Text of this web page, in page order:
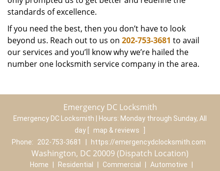
standards of excellence.
If you need the best, then you don’t have to look
beyond us. Reach out to us on 202-753-3681 to avail
our services and you’ll know why we’re hailed the
number one locksmith service company in the area.
Emergency DC Locksmith
Emergency DC Locksmith | Hours: Monday through Sunday, All
day
map & reviews
Phone:
202-753-3681 https://emergencydclocksmith.com
Washington, DC 20009 (Dispatch Location)
Home Residential Commercial Automotive